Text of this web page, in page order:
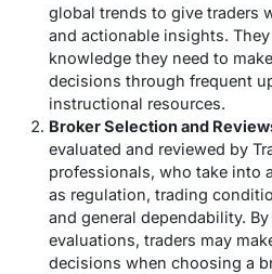
global trends to give traders
and actionable insights.
knowledge they need to
decisions through frequent
instructional resources.
Broker Selection and
evaluated and reviewed by
professionals, who take into
as regulation, trading
and general dependability.
evaluations, traders may
decisions when choosing a